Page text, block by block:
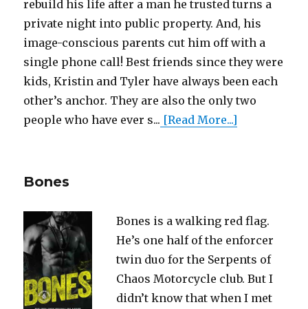
rebuild his life after a man he trusted turns a
private night into public property. And, his
image-conscious parents cut him off with a
single phone call! Best friends since they were
kids, Kristin and Tyler have always been each
other’s anchor. They are also the only two
people who have ever s... [Read More...]
Bones
Bones is a walking red flag.
He’s one half of the enforcer
twin duo for the Serpents of
Chaos Motorcycle club. But I
didn’t know that when I met